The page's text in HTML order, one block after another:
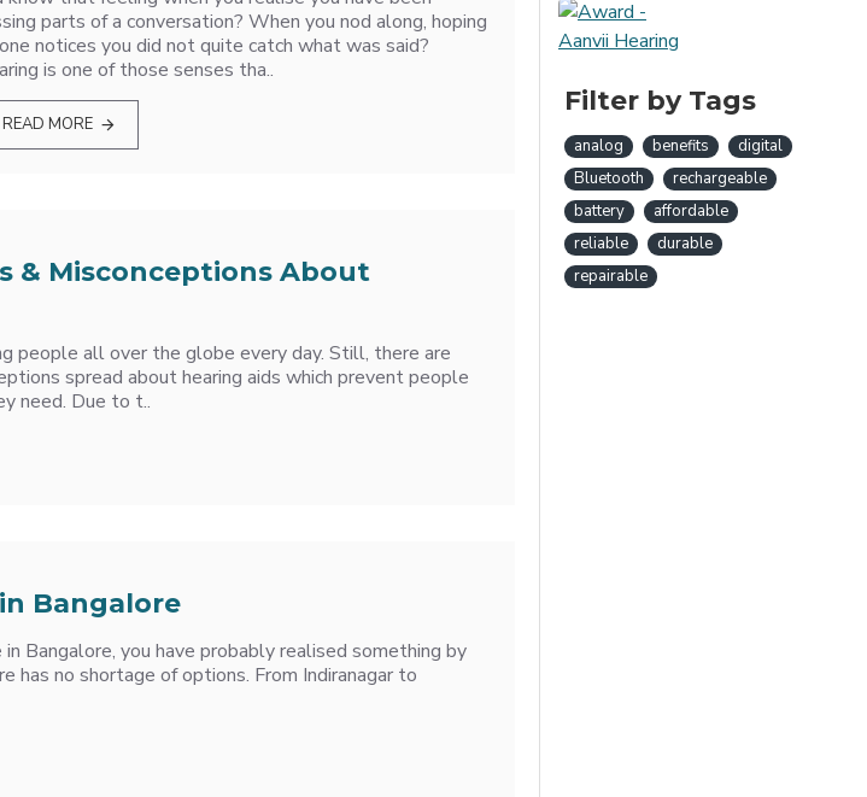
parts of a conversation? When you nod along, hoping
notices you did not quite catch what was said?
is one of those senses tha..
READ MORE
& Misconceptions About
people all over the globe every day. Still, there are
spread about hearing aids which prevent people
need. Due to t..
Bangalore
Bangalore, you have probably realised something by
has no shortage of options. From Indiranagar to
Filter by Tags
analog benefits
digital
Bluetooth
rechargeable
battery
affordable
reliable
durable
repairable